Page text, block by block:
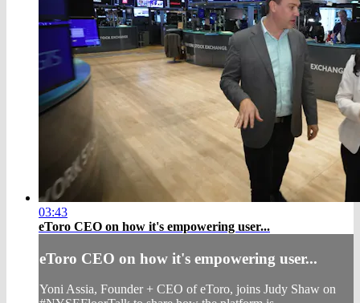
03:43
eToro CEO on how it's empowering user...
eToro CEO on how it's empowering user...
Yoni Assia, Founder + CEO of eToro, joins Judy Shaw on